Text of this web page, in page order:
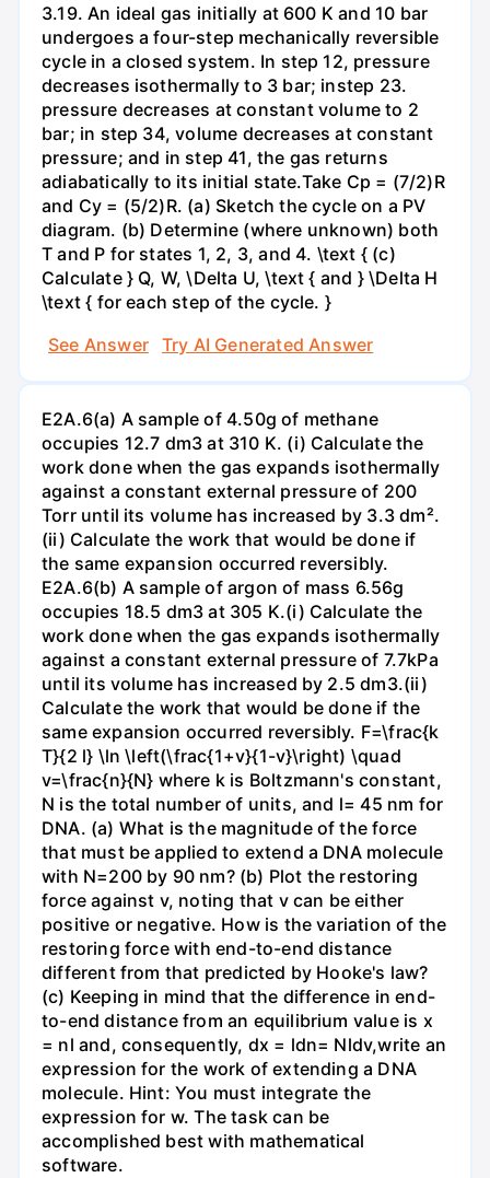
3.19. An ideal gas initially at 600 K and 10 bar
undergoes a four-step mechanically reversible
cycle in a closed system. In step 12, pressure
decreases isothermally to 3 bar; instep 23.
pressure decreases at constant volume to 2
bar; in step 34, volume decreases at constant
pressure; and in step 41, the gas returns
adiabatically to its initial state.Take Cp = (7/2)R
and Cy = (5/2)R. (a) Sketch the cycle on a PV
diagram. (b) Determine (where unknown) both
T and P for states 1, 2, 3, and 4. \text { (c)
Calculate } Q, W, \Delta U, \text { and } \Delta H
\text { for each step of the cycle. }
See Answer
Try AI Generated Answer
E2A.6(a) A sample of 4.50g of methane
occupies 12.7 dm3 at 310 K. (i) Calculate the
work done when the gas expands isothermally
against a constant external pressure of 200
Torr until its volume has increased by 3.3 dm².
(ii) Calculate the work that would be done if
the same expansion occurred reversibly.
E2A.6(b) A sample of argon of mass 6.56g
occupies 18.5 dm3 at 305 K.(i) Calculate the
work done when the gas expands isothermally
against a constant external pressure of 7.7kPa
until its volume has increased by 2.5 dm3.(ii)
Calculate the work that would be done if the
same expansion occurred reversibly. F=\frac{k
T}{2 l} \ln \left(\frac{1+v}{1-v}\right) \quad
v=\frac{n}{N} where k is Boltzmann's constant,
N is the total number of units, and l= 45 nm for
DNA. (a) What is the magnitude of the force
that must be applied to extend a DNA molecule
with N=200 by 90 nm? (b) Plot the restoring
force against v, noting that v can be either
positive or negative. How is the variation of the
restoring force with end-to-end distance
different from that predicted by Hooke's law?
(c) Keeping in mind that the difference in end-
to-end distance from an equilibrium value is x
= nl and, consequently, dx = ldn= Nldv,write an
expression for the work of extending a DNA
molecule. Hint: You must integrate the
expression for w. The task can be
accomplished best with mathematical
software.